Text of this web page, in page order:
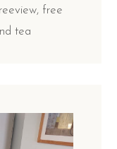
free
tea